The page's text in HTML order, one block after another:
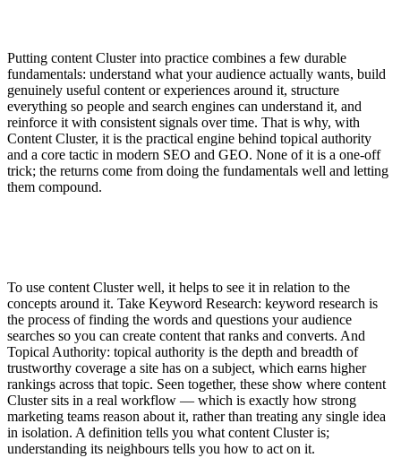
Putting content Cluster into practice combines a few durable
fundamentals: understand what your audience actually wants, build
genuinely useful content or experiences around it, structure
everything so people and search engines can understand it, and
reinforce it with consistent signals over time. That is why, with
Content Cluster, it is the practical engine behind topical authority
and a core tactic in modern SEO and GEO. None of it is a one-off
trick; the returns come from doing the fundamentals well and letting
them compound.
To use content Cluster well, it helps to see it in relation to the
concepts around it. Take Keyword Research: keyword research is
the process of finding the words and questions your audience
searches so you can create content that ranks and converts. And
Topical Authority: topical authority is the depth and breadth of
trustworthy coverage a site has on a subject, which earns higher
rankings across that topic. Seen together, these show where content
Cluster sits in a real workflow — which is exactly how strong
marketing teams reason about it, rather than treating any single idea
in isolation. A definition tells you what content Cluster is;
understanding its neighbours tells you how to act on it.